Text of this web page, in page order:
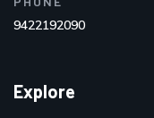
9422192090
Explore